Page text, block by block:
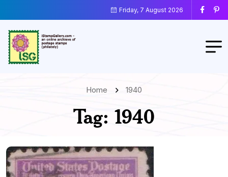
Friday, 7 August 2026
Home 1940
Tag: 1940